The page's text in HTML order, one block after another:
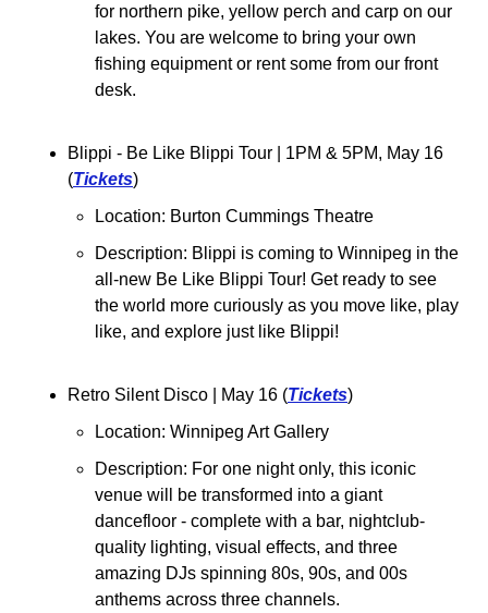
for northern pike, yellow perch and carp on our
lakes. You are welcome to bring your own
fishing equipment or rent some from our front
desk.
Blippi - Be Like Blippi Tour
| 1PM & 5PM, May 16
(Tickets)
Location: Burton Cummings Theatre
Description: Blippi is coming to Winnipeg in the
all-new Be Like Blippi Tour! Get ready to see
the world more curiously as you move like, play
like, and explore just like Blippi!
Retro Silent Disco | May 16 (Tickets)
Location: Winnipeg Art Gallery
Description: For one night only, this iconic
venue will be transformed into a giant
dancefloor - complete with a bar, nightclub-
quality lighting, visual effects, and three
amazing DJs spinning 80s, 90s, and 00s
anthems across three channels.